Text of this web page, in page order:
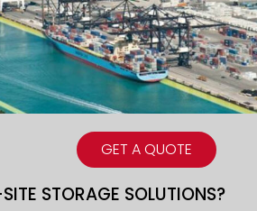
GET A QUOTE
STORAGE SOLUTIONS?